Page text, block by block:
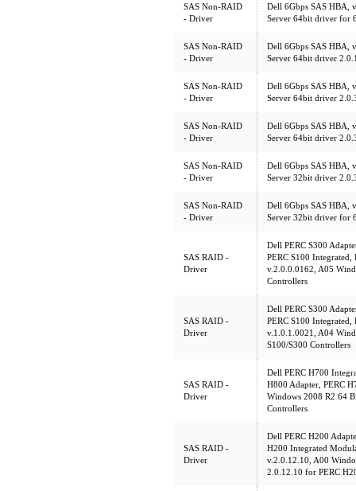
SAS Non-RAID
- Driver
Dell 6Gbps SAS HBA,
Server 64bit driver for
SAS Non-RAID
- Driver
Dell 6Gbps SAS HBA,
Server 64bit driver
SAS Non-RAID
- Driver
Dell 6Gbps SAS HBA,
Server 64bit driver
SAS Non-RAID
- Driver
Dell 6Gbps SAS HBA,
Server 64bit driver
SAS Non-RAID
- Driver
Dell 6Gbps SAS HBA,
Server 32bit driver
SAS Non-RAID
- Driver
Dell 6Gbps SAS HBA,
Server 32bit driver for
SAS RAID -
Driver
Dell PERC S300
PERC S100 Integrated,
v.2.0.0.0162, A05
Controllers
SAS RAID -
Driver
Dell PERC S300
PERC S100 Integrated,
v.1.0.1.0021, A04
S100/S300 Controllers
SAS RAID -
Driver
Dell PERC H700
H800 Adapter, PERC
Windows 2008 R2 64
Controllers
SAS RAID -
Driver
Dell PERC H200
H200 Integrated
v.2.0.12.10, A00
2.0.12.10 for PERC